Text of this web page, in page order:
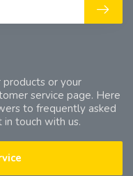
products or your
service page. Here
to frequently asked
touch with us.